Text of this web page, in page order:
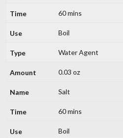
60 mins
Boil
Water Agent
0.03 oz
Salt
60 mins
Boil